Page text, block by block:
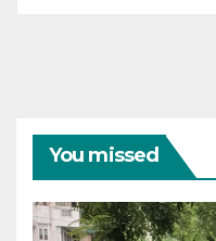
You missed